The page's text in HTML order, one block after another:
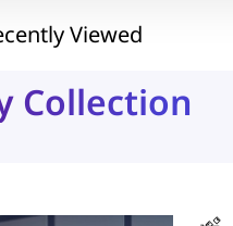
Viewed
Collection